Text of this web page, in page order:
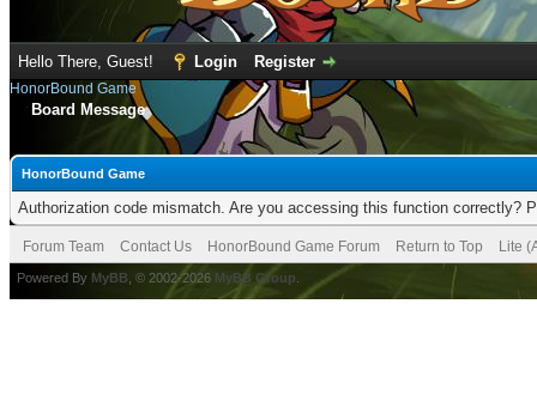
Hello There, Guest! Login Register
HonorBound Game
Board Message
HonorBound Game
Authorization code mismatch. Are you accessing this function correctly?
Forum Team Contact Us HonorBound Game Forum Return to Top Lite
Powered By MyBB , © 2002-2026 MyBB Group